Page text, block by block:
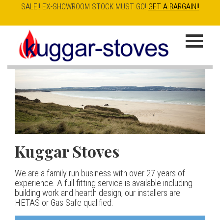
Skip
to
content
SALE!! EX-SHOWROOM STOCK MUST GO! GET A BARGAIN!!
K
u
g
g
a
r
S
t
Kuggar Stoves
We are a family run business with over 27 years of
experience. A full fitting service is available including
building work and hearth design, our installers are
HETAS or Gas Safe qualified.
TT20 R|
Our best selling danish contemporary range, well priced
but without compromise
Esse IRONHEART
400.00
The Ironheart may look as if it’s been around for ever,
but in fact it’s a recent arrival – created to celebrate